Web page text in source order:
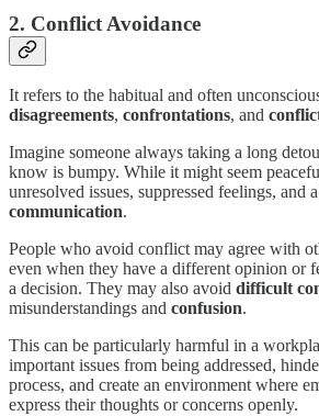
2. Conflict Avoidance
It refers to the habitual and often
disagreements, confrontations, and
Imagine someone always taking a long
know is bumpy. While it might seem
unresolved issues, suppressed feelings, and a
communication.
People who avoid conflict may agree with
even when they have a different opinion or
a decision. They may also avoid difficult
misunderstandings and confusion.
This can be particularly harmful in a
important issues from being addressed,
process, and create an environment where
express their thoughts or concerns openly.